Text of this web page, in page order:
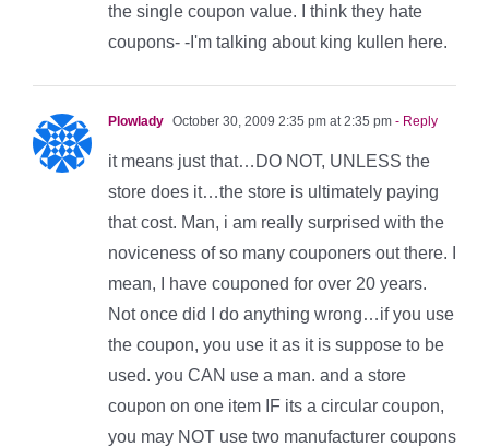
the single coupon value. I think they hate
coupons- -I'm talking about king kullen here.
Plowlady October 30, 2009 2:35 pm at 2:35 pm - Reply
it means just that…DO NOT, UNLESS the
store does it…the store is ultimately paying
that cost. Man, i am really surprised with the
noviceness of so many couponers out there. I
mean, I have couponed for over 20 years.
Not once did I do anything wrong…if you use
the coupon, you use it as it is suppose to be
used. you CAN use a man. and a store
coupon on one item IF its a circular coupon,
you may NOT use two manufacturer coupons